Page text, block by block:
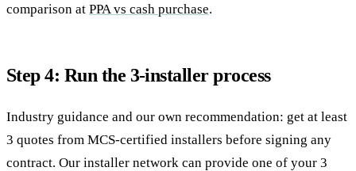
comparison at PPA vs cash purchase.
Step 4: Run the 3-installer process
Industry guidance and our own recommendation: get at least
3 quotes from MCS-certified installers before signing any
contract. Our installer network can provide one of your 3